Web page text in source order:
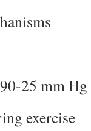
25 mm
exercise